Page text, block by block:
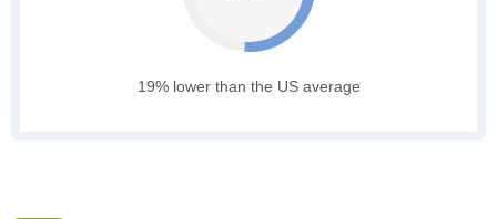
19% lower than the US average